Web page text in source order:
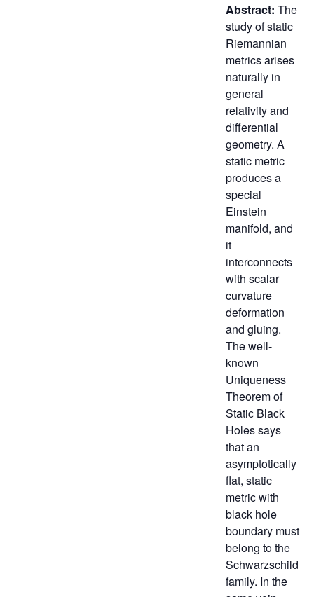
Abstract: The
study of static
Riemannian
metrics arises
naturally in
general
relativity and
differential
geometry. A
static metric
produces a
special
Einstein
manifold, and
it
interconnects
with scalar
curvature
deformation
and gluing.
The well-
known
Uniqueness
Theorem of
Static Black
Holes says
that an
asymptotically
flat, static
metric with
black hole
boundary must
belong to the
Schwarzschild
family. In the